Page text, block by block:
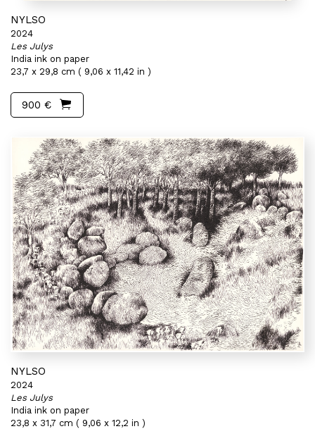
NYLSO
2024
Les Julys
India ink on paper
23,7 x 29,8 cm ( 9,06 x 11,42 in )
900 €
NYLSO
2024
Les Julys
India ink on paper
23,8 x 31,7 cm ( 9,06 x 12,2 in )